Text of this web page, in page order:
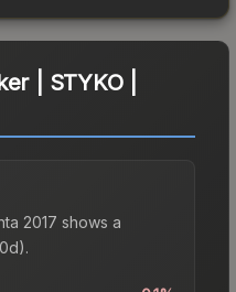
| STYKO |
2017 shows a